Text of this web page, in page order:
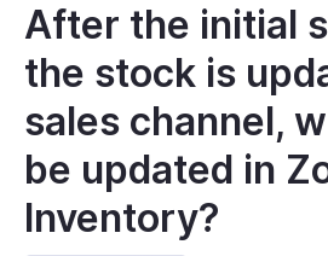
After the initial
the stock is
sales channel,
be updated in
Inventory?